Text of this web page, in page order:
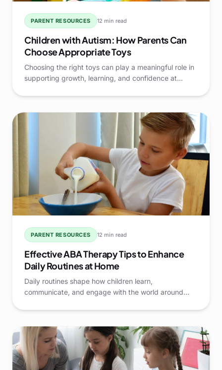
PARENT RESOURCES 12 min read
Children with Autism: How Parents Can
Choose Appropriate Toys
Choosing the right toys can play a meaningful role in
supporting growth, learning, and confidence at
that can encourage communication, daily living skills,
and positive engagement.
PARENT RESOURCES 12 min read
Effective ABA Therapy Tips to Enhance
Daily Routines at Home
Daily routines shape how children learn,
communicate, and engage with the world around
transitions and stronger skill development at home.